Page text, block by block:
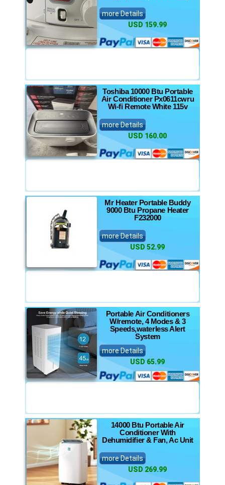
more Details
USD 159.99
Toshiba 10000 Btu Portable
Air Conditioner Px0611cwru
Wi-fi Remote White 115v
more Details
USD 160.00
Mr Heater Portable Buddy
9000 Btu Propane Heater
F232000
more Details
USD 52.99
Portable Air Conditioners
W/remote, 4 Modes & 3
Speeds,waterless Alert
System
more Details
USD 65.99
14000 Btu Portable Air
Conditioner With
Dehumidifier & Fan, Ac Unit
more Details
USD 269.99